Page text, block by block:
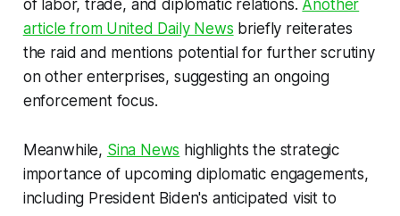
of labor, trade, and diplomatic relations. Another
article from United Daily News briefly reiterates
the raid and mentions potential for further scrutiny
on other enterprises, suggesting an ongoing
enforcement focus.
Meanwhile, Sina News highlights the strategic
importance of upcoming diplomatic engagements,
including President Biden's anticipated visit to